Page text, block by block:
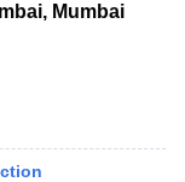
Mumbai